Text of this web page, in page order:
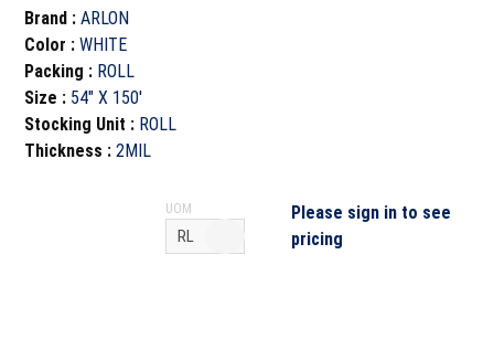
Brand :ARLON
Color :WHITE
Packing : ROLL
Size : 54" X 150'
Stocking Unit : ROLL
Thickness :2MIL
UOM
Please sign in to see
pricing